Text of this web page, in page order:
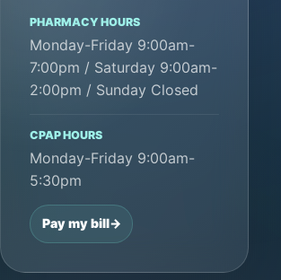
PHARMACY HOURS
Monday-Friday 9:00am-
7:00pm / Saturday 9:00am-
2:00pm / Sunday Closed
CPAP HOURS
Monday-Friday 9:00am-
5:30pm
Pay my bill->